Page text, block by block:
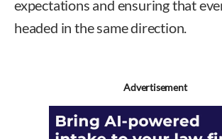
expectations and ensuring that
headed in the same direction.
Advertisement